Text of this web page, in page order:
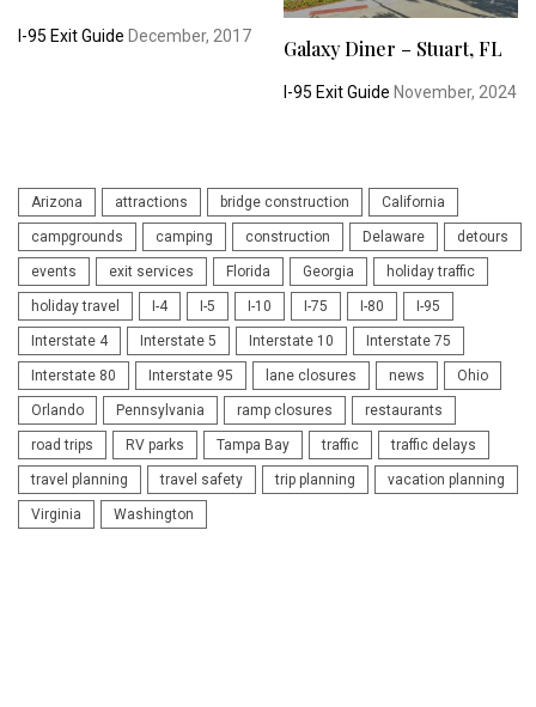
I-95 Exit Guide December, 2017
Galaxy Diner – Stuart, FL
I-95 Exit Guide November, 2024
Arizona attractions bridge construction California
campgrounds camping construction Delaware detours
events exit services Florida Georgia holiday traffic
holiday travel I-4 I-5 I-10 I-75 I-80 I-95
Interstate 4 Interstate 5 Interstate 10 Interstate 75
Interstate 80 Interstate 95 lane closures news Ohio
Orlando Pennsylvania ramp closures restaurants
road trips RV parks Tampa Bay traffic traffic delays
travel planning travel safety trip planning vacation planning
Virginia Washington